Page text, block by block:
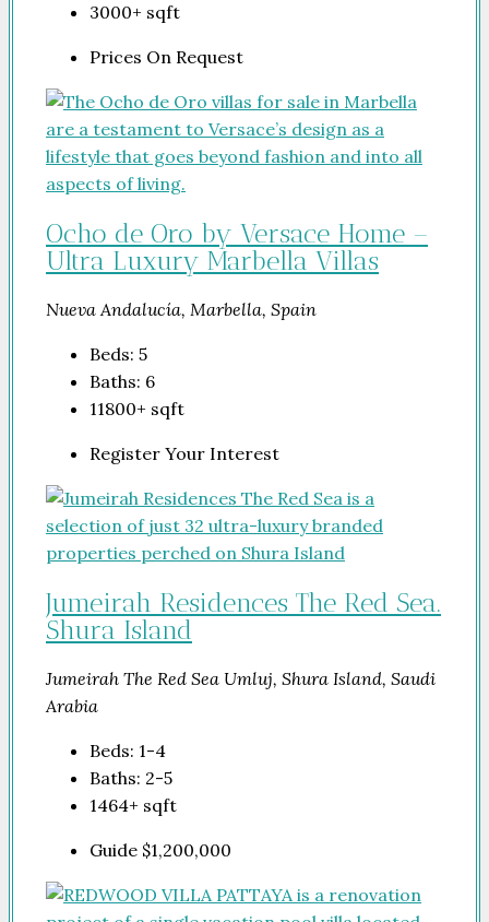
3000+ sqft
Prices On Request
Ocho de Oro by Versace Home –
Ultra Luxury Marbella Villas
Nueva Andalucía, Marbella, Spain
Beds: 5
Baths: 6
11800+ sqft
Register Your Interest
Jumeirah Residences The Red Sea.
Shura Island
Jumeirah The Red Sea Umluj, Shura Island, Saudi
Arabia
Beds: 1-4
Baths: 2-5
1464+ sqft
Guide $1,200,000